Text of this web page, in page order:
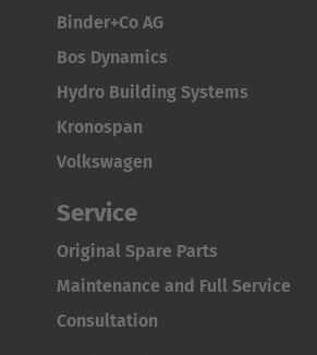
Binder+Co AG
Bos Dynamics
Hydro Building Systems
Kronospan
Volkswagen
Service
Original Spare Parts
Maintenance and Full Service
Consultation